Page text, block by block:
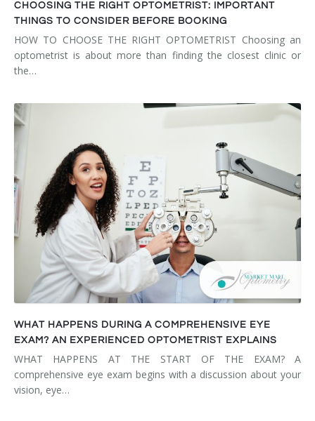
CHOOSING THE RIGHT OPTOMETRIST: IMPORTANT
THINGS TO CONSIDER BEFORE BOOKING
HOW TO CHOOSE THE RIGHT OPTOMETRIST Choosing an
optometrist is about more than finding the closest clinic or
the…
WHAT HAPPENS DURING A COMPREHENSIVE EYE
EXAM? AN EXPERIENCED OPTOMETRIST EXPLAINS
WHAT HAPPENS AT THE START OF THE EXAM? A
comprehensive eye exam begins with a discussion about your
vision, eye…